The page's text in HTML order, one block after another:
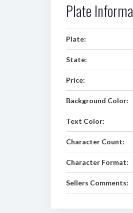
Plate
Plate:
State:
Price:
Background Color:
Text Color:
Character Count:
Character Format:
Sellers Comments: